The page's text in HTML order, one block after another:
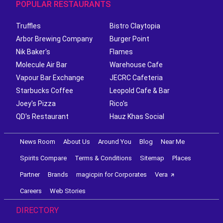
POPULAR RESTAURANTS
Truffles
Bistro Claytopia
Arbor Brewing Company
Burger Point
Nik Baker's
Flames
Molecule Air Bar
Warehouse Cafe
Vapour Bar Exchange
JECRC Cafeteria
Starbucks Coffee
Leopold Cafe & Bar
Joey's Pizza
Rico's
QD's Restaurant
Hauz Khas Social
News Room About Us Around You Blog Near Me
Spirits Compare Terms & Conditions Sitemap Places
Partner Brands magicpin for Corporates Vera
Careers Web Stories
DIRECTORY